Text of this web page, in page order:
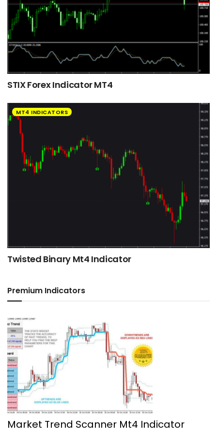
STIX Forex Indicator MT4
MT4 INDICATORS
Twisted Binary Mt4 Indicator
Premium Indicators
Market Trend Scanner Mt4 Indicator